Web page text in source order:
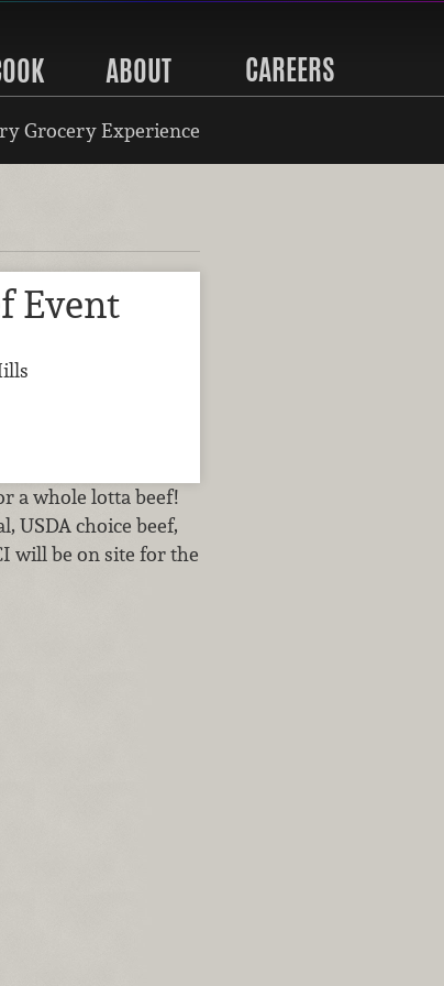
ABOUT CAREERS
Grocery Experience
Event
a whole lotta beef!
USDA choice beef,
will be on site for the